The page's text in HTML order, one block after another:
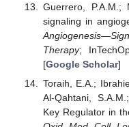
Guerrero, P.A.M.;
signaling in
Therapy;
[Google Scholar]
Toraih, E.A.;
Al-Qahtani,
Key Regulator in